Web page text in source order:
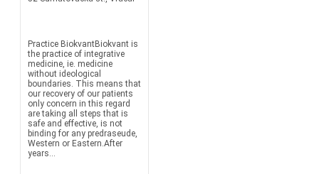
Practice BiokvantBiokvant is
the practice of integrative
medicine, ie. medicine
without ideological
boundaries. This means that
our recovery of our patients
only concern in this regard
are taking all steps that is
safe and effective, is not
binding for any predraseude,
Western or Eastern.After
years...